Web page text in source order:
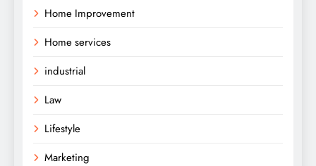
Home Improvement
Home services
industrial
Law
Lifestyle
Marketing